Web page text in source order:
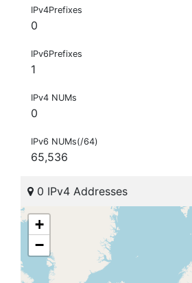
IPv4Prefixes
0
IPv6Prefixes
1
IPv4 NUMs
0
IPv6 NUMs(/64)
65,536
0 IPv4 Addresses
+
−